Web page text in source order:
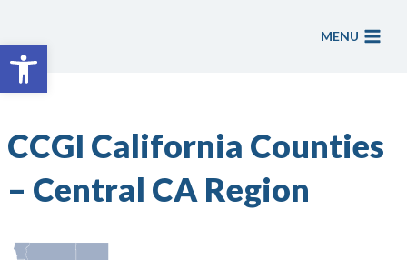
Open toolbar
content
MENU
CCGI California Counties
– Central CA Region